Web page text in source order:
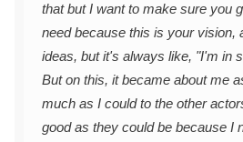
that but I want to make sure you
need because this is your vision,
ideas, but it's always like, "I'm in
But on this, it became about me
much as I could to the other
good as they could be because I